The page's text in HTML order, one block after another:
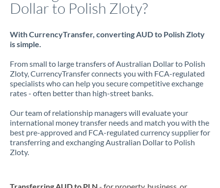
Dollar to Polish Zloty?
With CurrencyTransfer, converting AUD to Polish Zloty
is simple.
From small to large transfers of Australian Dollar to Polish
Zloty, CurrencyTransfer connects you with FCA-regulated
specialists who can help you secure competitive exchange
rates - often better than high-street banks.
Our team of relationship managers will evaluate your
international money transfer needs and match you with the
best pre-approved and FCA-regulated currency supplier for
transferring and exchanging Australian Dollar to Polish
Zloty.